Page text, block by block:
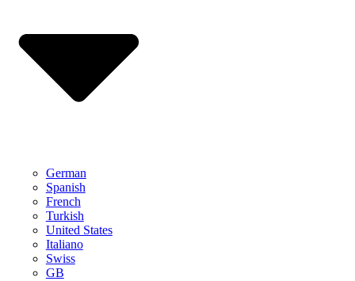
German
Spanish
French
Turkish
United States
Italiano
Swiss
GB